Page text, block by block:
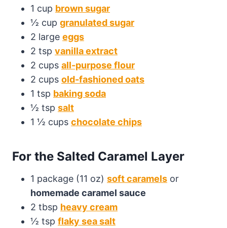
1 cup brown sugar
½ cup granulated sugar
2 large eggs
2 tsp vanilla extract
2 cups all-purpose flour
2 cups old-fashioned oats
1 tsp baking soda
½ tsp salt
1 ½ cups chocolate chips
For the Salted Caramel Layer
1 package (11 oz) soft caramels or
homemade caramel sauce
2 tbsp heavy cream
½ tsp flaky sea salt